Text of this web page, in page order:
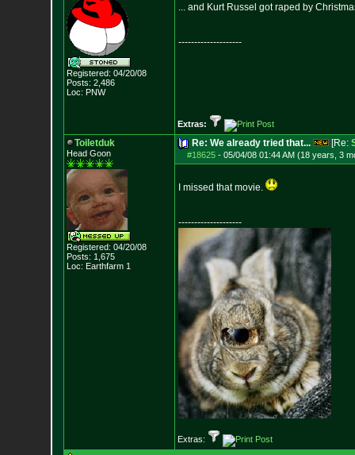
Registered: 04/20/08
Posts: 2,486
Loc: PNW
... and Kurt Russel got raped by
--------------------
Extras:
Toiletduk
Head Goon
Registered: 04/20/08
Posts: 1,675
Loc: Earthfarm 1
Re: We already tried that... [Re:
#18625- 05/04/08 01:44 AM (18 years, 3
I missed that movie.
--------------------
Extras: